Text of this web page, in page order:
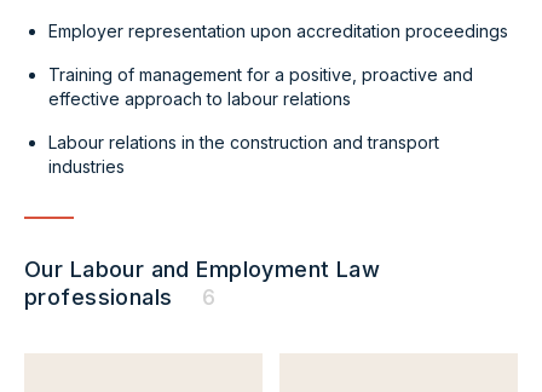
Employer representation upon accreditation proceedings
Training of management for a positive, proactive and
effective approach to labour relations
Labour relations in the construction and transport
industries
Our Labour and Employment Law
professionals
6